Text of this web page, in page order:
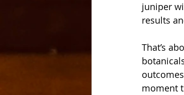
juniper
results
That’s
moment